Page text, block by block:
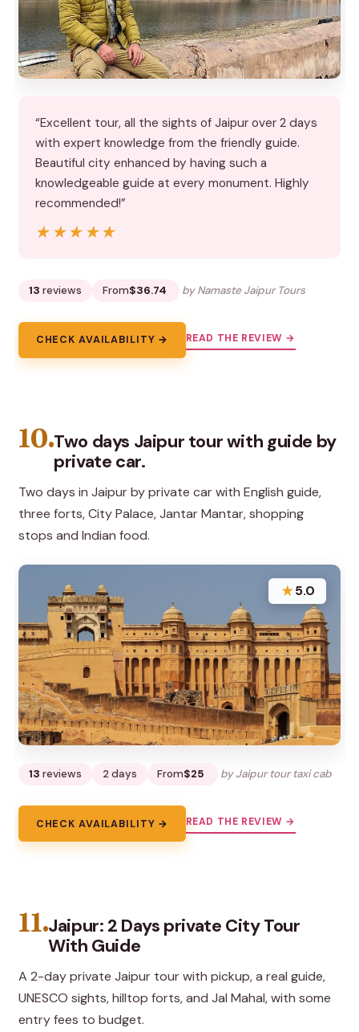
“Excellent tour, all the sights of Jaipur over 2 days
with expert knowledge from the friendly guide.
Beautiful city enhanced by having such a
knowledgeable guide at every monument. Highly
recommended!”
★★★★★
★★★★★
13 reviews From$36.74 by Namaste Jaipur Tours
CHECK AVAILABILITY → READ THE REVIEW →
10.Two days Jaipur tour with guide by
private car.
Two days in Jaipur by private car with English guide,
three forts, City Palace, Jantar Mantar, shopping
stops and Indian food.
★5.0
13 reviews 2 days From$25 by Jaipur tour taxi cab
CHECK AVAILABILITY → READ THE REVIEW →
11.Jaipur: 2 Days private City Tour
With Guide
A 2-day private Jaipur tour with pickup, a real guide,
UNESCO sights, hilltop forts, and Jal Mahal, with some
entry fees to budget.